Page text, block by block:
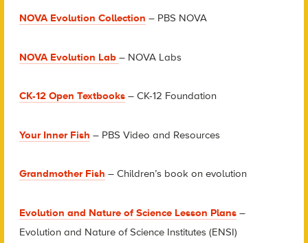
NOVA Evolution Collection – PBS NOVA
NOVA Evolution Lab – NOVA Labs
CK-12 Open Textbooks– CK-12 Foundation
Your Inner Fish – PBS Video and Resources
Grandmother Fish – Children’s book on evolution
Evolution and Nature of Science Lesson Plans–
Evolution and Nature of Science Institutes (ENSI)